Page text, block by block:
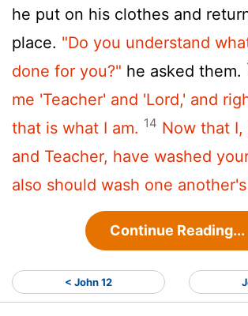
he put on his clothes and
place. "Do you understand
done for you?" he asked them.
me 'Teacher' and 'Lord,' and
that is what I am. 14 Now that I,
and Teacher, have washed
also should wash one
Continue Reading...
< John 12